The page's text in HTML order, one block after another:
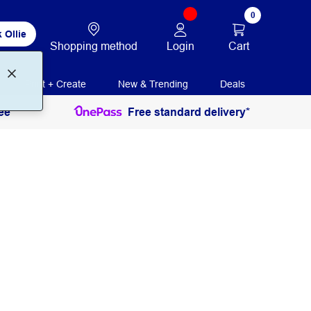
Ollie
Shopping method Login
0
Cart
Print + Create New & Trending Deals
Free standard delivery*